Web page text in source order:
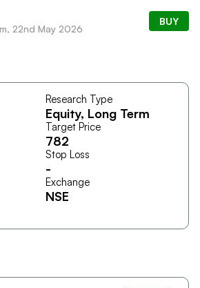
22nd May 2026
BUY
Research Type
Equity, Long Term
Target Price
782
Stop Loss
-
Exchange
NSE